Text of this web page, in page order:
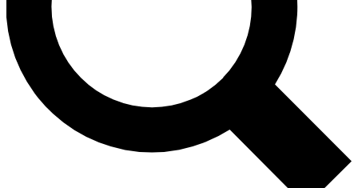
No ads, ever
Exclusive, original
reporting